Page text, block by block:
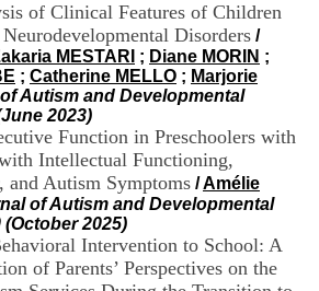
of Clinical Features of Children
Disorders /
MESTARI ; Diane MORIN ;
; Catherine MELLO ; Marjorie
Autism and Developmental
2023)
Function in Preschoolers with
Intellectual Functioning,
and Autism Symptoms /Amélie
of Autism and Developmental
2025)
Intervention to School: A
of Parents’ Perspectives on the